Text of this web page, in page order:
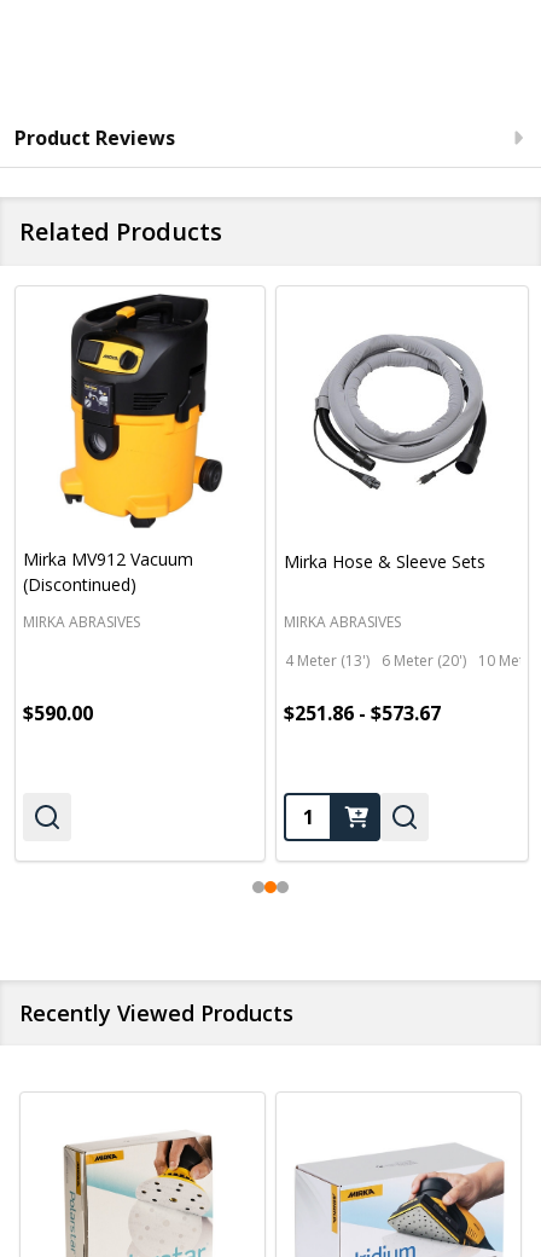
Product Reviews
Related Products
Mirka MV912 Vacuum
(Discontinued)
MIRKA ABRASIVES
$590.00
Mirka Hose & Sleeve Sets
MIRKA ABRASIVES
4 Meter (13')
6 Meter (20') 10
$251.86 - $573.67
Quantity:
Recently Viewed Products